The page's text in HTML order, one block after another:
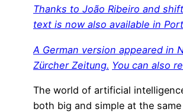
Thanks to João Ribeiro and
text is now also available in
A German version appeared in
Zürcher Zeitung. You can also
The world of artificial
both big and simple at the same